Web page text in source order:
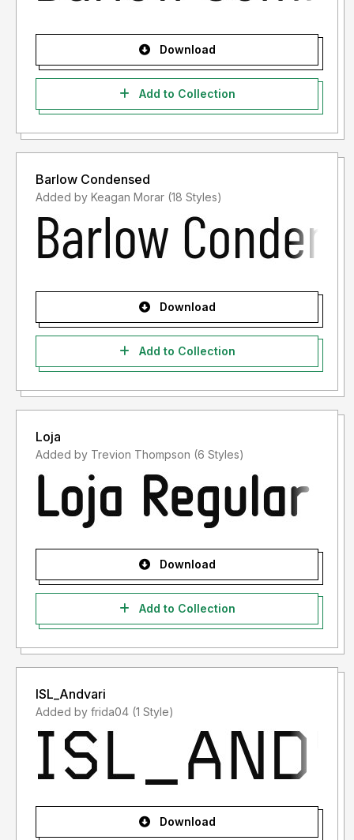
Download
Add to Collection
Barlow Condensed
Added by Keagan Morar (18 Styles)
Download
Add to Collection
Loja
Added by Trevion Thompson (6 Styles)
Download
Add to Collection
ISL_Andvari
Added by frida04 (1 Style)
Download